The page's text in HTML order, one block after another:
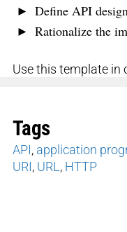
Define API
Rationalize the
Use this template
Tags
API, application
URI, URL, HTTP